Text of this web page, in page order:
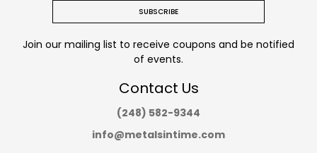
SUBSCRIBE
Join our mailing list to receive coupons and be notified
of events.
Contact Us
(248) 582-9344
info@metalsintime.com